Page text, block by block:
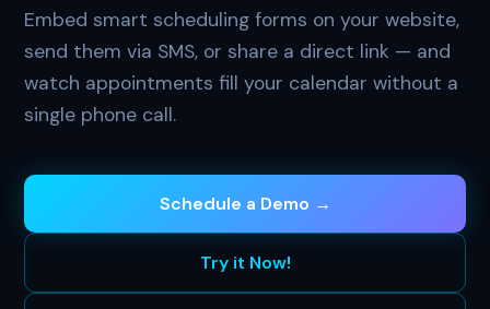
Embed smart scheduling forms on your website,
send them via SMS, or share a direct link — and
watch appointments fill your calendar without a
single phone call.
Schedule a Demo →
Try it Now!